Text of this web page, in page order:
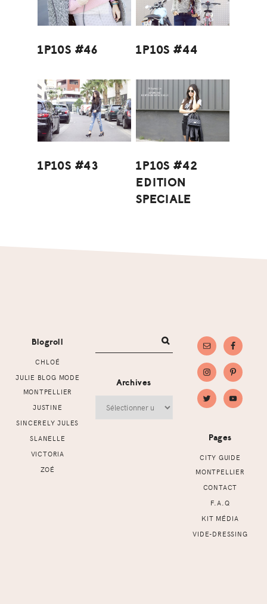
1P10S #46 1P10S #44
1P10S #43
1P10S #42
EDITION
SPECIALE
Blogroll
CHLOÉ
JULIE BLOG MODE
MONTPELLIER
JUSTINE
SINCERELY JULES
SLANELLE
VICTORIA
ZOÉ
Archives
Pages
CITY GUIDE
MONTPELLIER
CONTACT
F.A.Q
KIT MÉDIA
VIDE-DRESSING